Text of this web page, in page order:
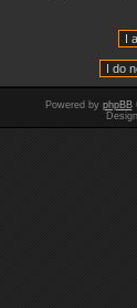
Powered by phpBB